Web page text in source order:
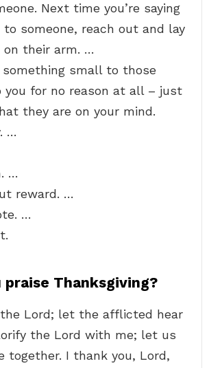
Next time you’re saying
to someone, reach out and lay
on their arm. …
something small to those
for no reason at all – just
they are on your mind.
…
…
reward. …
…
praise Thanksgiving?
the Lord; let the afflicted hear
the Lord with me; let us
together. I thank you, Lord,